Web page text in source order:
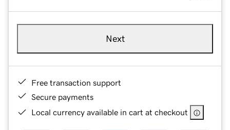
Next
Free transaction support
Secure payments
Local currency available in cart at checkout